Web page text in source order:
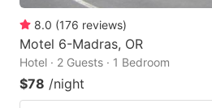
8.0 (176 reviews)
Motel 6-Madras, OR
Hotel · 2 Guests · 1 Bedroom
$78 /night